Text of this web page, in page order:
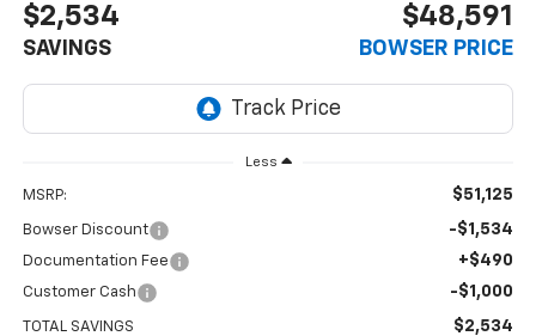
$2,534
SAVINGS
$48,591
BOWSER PRICE
Less
MSRP: $51,125
Bowser Discount -$1,534
Documentation Fee +$490
Customer Cash -$1,000
TOTAL SAVINGS $2,534